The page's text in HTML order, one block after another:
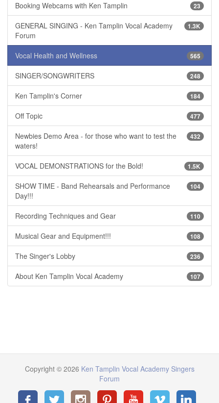
23
Booking Webcams with Ken Tamplin
1.3K
GENERAL SINGING - Ken Tamplin Vocal Academy
Forum
565
Vocal Health and Wellness
248
SINGER/SONGWRITERS
184
Ken Tamplin's Corner
477
Off Topic
432
Newbies Demo Area - for those who want to test the
waters!
1.5K
VOCAL DEMONSTRATIONS for the Bold!
104
SHOW TIME - Band Rehearsals and Performance
Day!!!
110
Recording Techniques and Gear
108
Musical Gear and Equipment!!!
236
The Singer's Lobby
107
About Ken Tamplin Vocal Academy
Copyright © 2026 Ken Tamplin Vocal Academy Singers
Forum